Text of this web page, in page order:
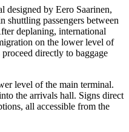
designed by Eero Saarinen,
shuttling passengers between
deplaning, international
on the lower level of
directly to baggage
level of the main terminal.
the arrivals hall. Signs direct
all accessible from the